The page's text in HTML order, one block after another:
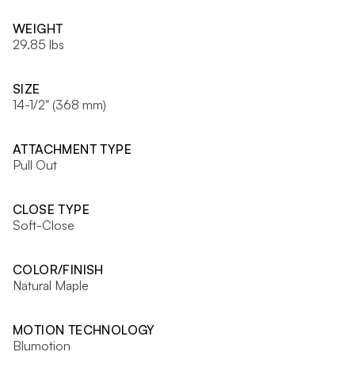
WEIGHT
29.85 lbs
SIZE
14-1/2" (368 mm)
ATTACHMENT TYPE
Pull Out
CLOSE TYPE
Soft-Close
COLOR/FINISH
Natural Maple
MOTION TECHNOLOGY
Blumotion